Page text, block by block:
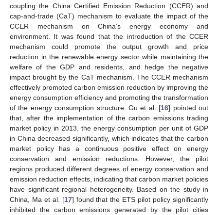
coupling the China Certified Emission Reduction (CCER) and
cap-and-trade (CaT) mechanism to evaluate the impact of the
CCER mechanism on China’s energy economy and
environment. It was found that the introduction of the CCER
mechanism could promote the output growth and price
reduction in the renewable energy sector while maintaining the
welfare of the GDP and residents, and hedge the negative
impact brought by the CaT mechanism. The CCER mechanism
effectively promoted carbon emission reduction by improving the
energy consumption efficiency and promoting the transformation
of the energy consumption structure. Gu et al. [16] pointed out
that, after the implementation of the carbon emissions trading
market policy in 2013, the energy consumption per unit of GDP
in China decreased significantly, which indicates that the carbon
market policy has a continuous positive effect on energy
conservation and emission reductions. However, the pilot
regions produced different degrees of energy conservation and
emission reduction effects, indicating that carbon market policies
have significant regional heterogeneity. Based on the study in
China, Ma et al. [17] found that the ETS pilot policy significantly
inhibited the carbon emissions generated by the pilot cities